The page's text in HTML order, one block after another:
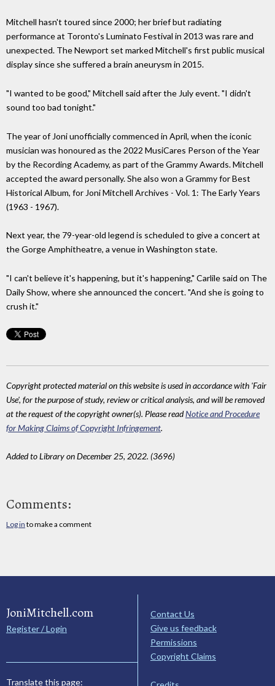
Mitchell hasn't toured since 2000; her brief but radiating
performance at Toronto's Luminato Festival in 2013 was rare and
unexpected. The Newport set marked Mitchell's first public musical
display since she suffered a brain aneurysm in 2015.
"I wanted to be good," Mitchell said after the July event. "I didn't
sound too bad tonight."
The year of Joni unofficially commenced in April, when the iconic
musician was honoured as the 2022 MusiCares Person of the Year
by the Recording Academy, as part of the Grammy Awards. Mitchell
accepted the award personally. She also won a Grammy for Best
Historical Album, for Joni Mitchell Archives - Vol. 1: The Early Years
(1963 - 1967).
Next year, the 79-year-old legend is scheduled to give a concert at
the Gorge Amphitheatre, a venue in Washington state.
"I can't believe it's happening, but it's happening," Carlile said on The
Daily Show, where she announced the concert. "And she is going to
crush it."
Copyright protected material on this website is used in accordance with 'Fair
Use', for the purpose of study, review or critical analysis, and will be removed
at the request of the copyright owner(s). Please readNotice and Procedure
for Making Claims of Copyright Infringement.
Added to Library on December 25, 2022. (3696)
Comments:
Log in to make a comment
JoniMitchell.com
Register / Login
Translate this page:
Contact Us
Give us feedback
Permissions
Copyright Claims